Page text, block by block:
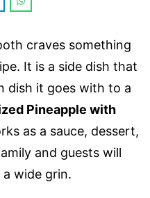
craves something
It is a side dish that
dish it goes with to a
Pineapple with
as a sauce, dessert,
and guests will
wide grin.